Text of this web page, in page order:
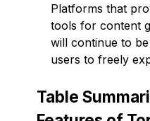
Platforms that
tools for content
will continue to
users to freely
Table